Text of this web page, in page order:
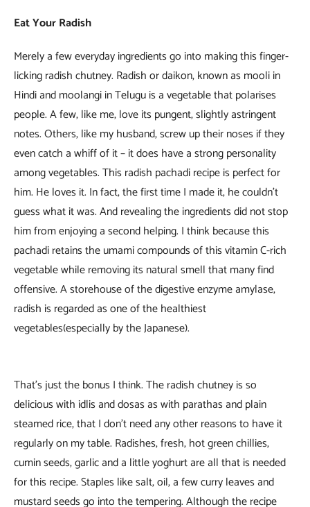
Eat Your Radish
Merely a few everyday ingredients go into making this finger-
licking radish chutney. Radish or daikon, known as mooli in
Hindi and moolangi in Telugu is a vegetable that polarises
people. A few, like me, love its pungent, slightly astringent
notes. Others, like my husband, screw up their noses if they
even catch a whiff of it – it does have a strong personality
among vegetables. This radish pachadi recipe is perfect for
him. He loves it. In fact, the first time I made it, he couldn’t
guess what it was. And revealing the ingredients did not stop
him from enjoying a second helping. I think because this
pachadi retains the umami compounds of this vitamin C-rich
vegetable while removing its natural smell that many find
offensive. A storehouse of the digestive enzyme amylase,
radish is regarded as one of the healthiest
vegetables(especially by the Japanese).
That’s just the bonus I think. The radish chutney is so
delicious with idlis and dosas as with parathas and plain
steamed rice, that I don’t need any other reasons to have it
regularly on my table. Radishes, fresh, hot green chillies,
cumin seeds, garlic and a little yoghurt are all that is needed
for this recipe. Staples like salt, oil, a few curry leaves and
mustard seeds go into the tempering. Although the recipe